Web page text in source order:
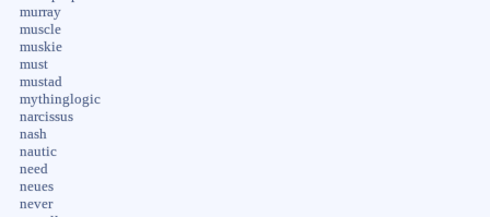
murray
muscle
muskie
must
mustad
mythinglogic
narcissus
nash
nautic
need
neues
never